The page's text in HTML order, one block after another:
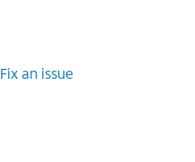
Fix an issue